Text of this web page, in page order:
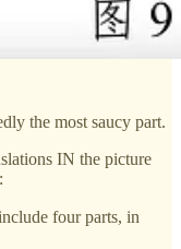
the most saucy part.
IN the picture
four parts, in